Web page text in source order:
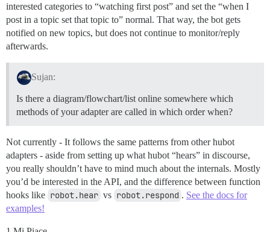
interested categories to “watching first post” and set the “when I
post in a topic set that topic to” normal. That way, the bot gets
notified on new topics, but does not continue to monitor/reply
afterwards.
Sujan:
Is there a diagram/flowchart/list online somewhere which
methods of your adapter are called in which order when?
Not currently - It follows the same patterns from other hubot
adapters - aside from setting up what hubot “hears” in discourse,
you really shouldn’t have to mind much about the internals. Mostly
you’d be interested in the API, and the difference between function
hooks like robot.hear vs robot.respond . See the docs for
examples!